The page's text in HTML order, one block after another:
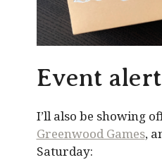
Event
I’ll also be showing
Greenwood Games,
Saturday: